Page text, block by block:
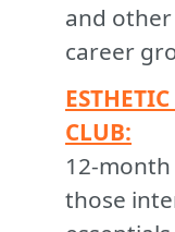
and
career
CLUB:
12-
those